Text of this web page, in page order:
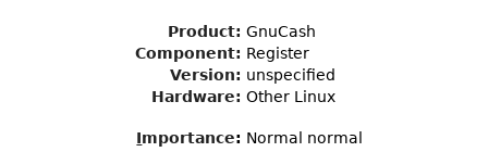
Product: GnuCash
Component: Register
Version: unspecified
Hardware: Other Linux
Importance: Normal normal